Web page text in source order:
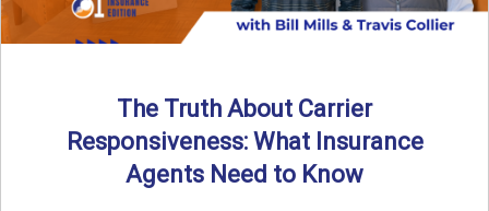
The Truth About Carrier
Responsiveness: What Insurance
Agents Need to Know